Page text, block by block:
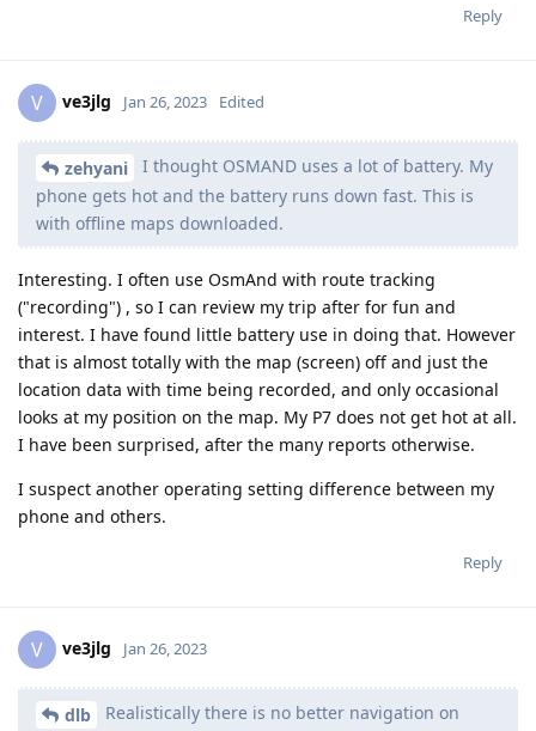
Reply
V ve3jlg Jan 26, 2023 Edited
zehyani
I thought OSMAND uses a lot of battery. My
phone gets hot and the battery runs down fast. This is
with offline maps downloaded.
Interesting. I often use OsmAnd with route tracking
("recording") , so I can review my trip after for fun and
interest. I have found little battery use in doing that. However
that is almost totally with the map (screen) off and just the
location data with time being recorded, and only occasional
looks at my position on the map. My P7 does not get hot at all.
I have been surprised, after the many reports otherwise.
I suspect another operating setting difference between my
phone and others.
Reply
V ve3jlg Jan 26, 2023
dlb
Realistically there is no better navigation on